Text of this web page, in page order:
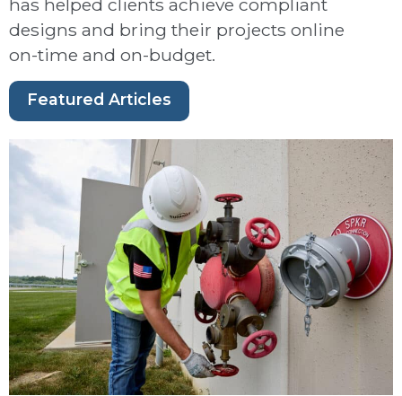
has helped clients achieve compliant
designs and bring their projects online
on-time and on-budget.
Featured Articles